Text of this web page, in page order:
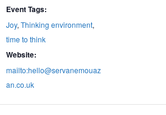
Event Tags:
Joy,Thinking environment,
time to think
Website:
mailto:hello@servanemouaz
an.co.uk